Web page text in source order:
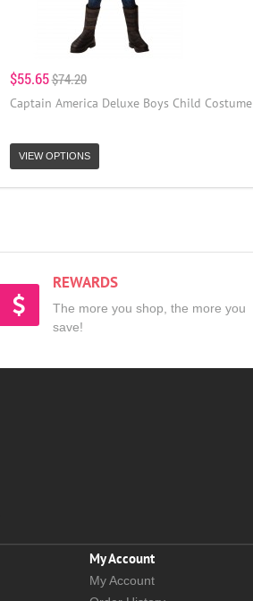
$55.65$74.20
Captain America Deluxe Boys Child Costume
VIEW OPTIONS
REWARDS
The more you shop, the more you
save!
My Account
My Account